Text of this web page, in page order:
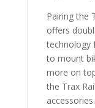
Pairing the
offers
technology
to mount
more on
the Trax
accessories.